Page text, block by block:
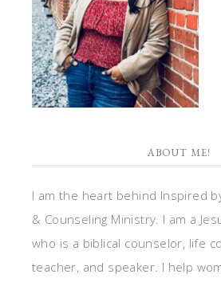
ABOUT ME!
I am the heart behind Inspired
& Counseling Ministry. I am a
who is a biblical counselor, life
teacher, and speaker. I help